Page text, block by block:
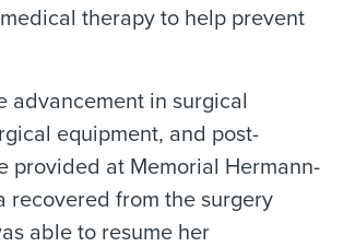
therapy to help prevent
advancement in surgical
equipment, and post-
provided at Memorial Hermann-
recovered from the surgery
able to resume her